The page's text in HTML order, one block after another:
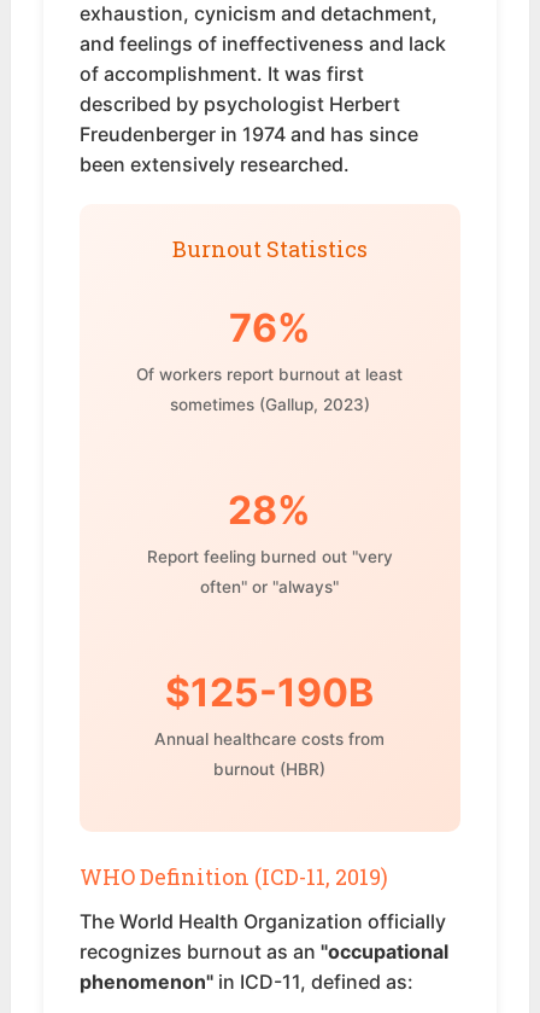
exhaustion, cynicism and detachment,
and feelings of ineffectiveness and lack
of accomplishment. It was first
described by psychologist Herbert
Freudenberger in 1974 and has since
been extensively researched.
Burnout Statistics
76%
Of workers report burnout at least
sometimes (Gallup, 2023)
28%
Report feeling burned out "very
often" or "always"
$125-190B
Annual healthcare costs from
burnout (HBR)
WHO Definition (ICD-11, 2019)
The World Health Organization officially
recognizes burnout as an"occupational
phenomenon" in ICD-11, defined as: